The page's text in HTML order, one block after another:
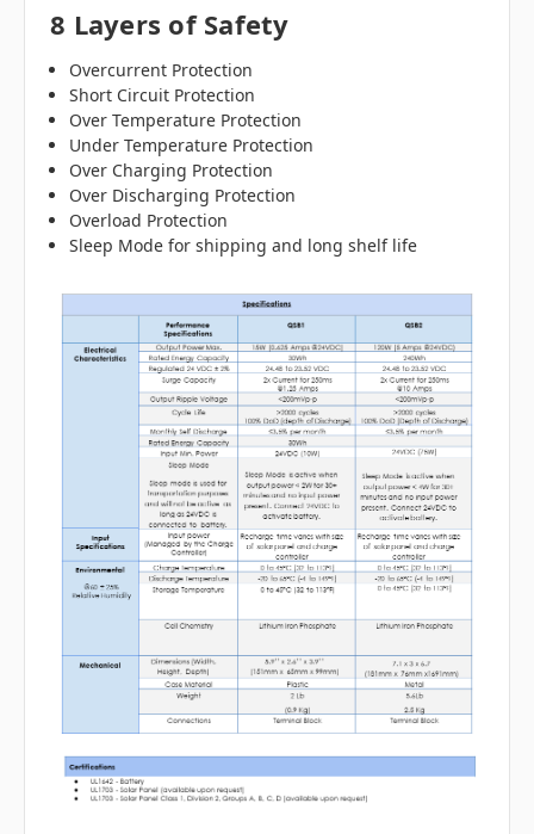
8 Layers of Safety
Overcurrent Protection
Short Circuit Protection
Over Temperature Protection
Under Temperature Protection
Over Charging Protection
Over Discharging Protection
Overload Protection
Sleep Mode for shipping and long shelf life